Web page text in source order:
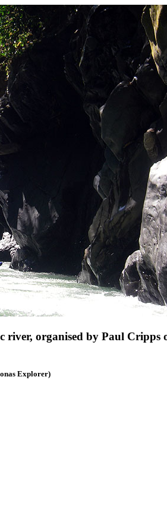
river, organised by Paul Cripps
Explorer)